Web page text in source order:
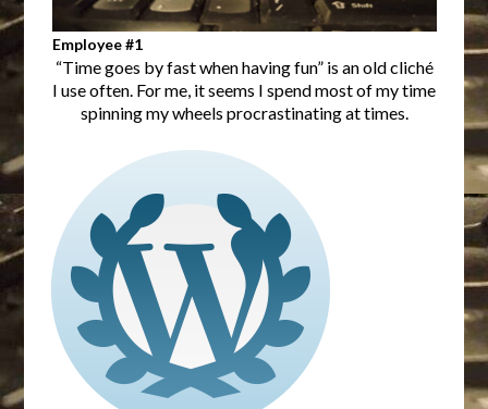
Employee #1
“Time goes by fast when having fun” is an old cliché
I use often. For me, it seems I spend most of my time
spinning my wheels procrastinating at times.